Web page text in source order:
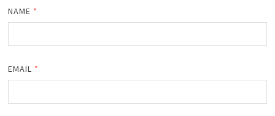
NAME *
EMAIL *